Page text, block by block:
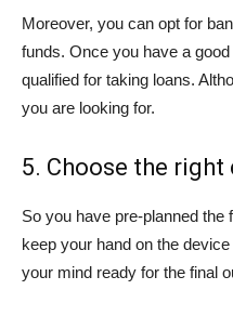
Moreover, you can opt for
funds. Once you have a
qualified for taking loans.
you are looking for.
5. Choose the
So you have pre-planned the
keep your hand on the
your mind ready for the final